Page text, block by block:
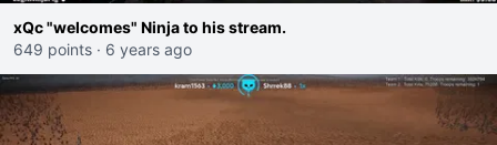
xQc "welcomes" Ninja to his stream.
649 points · 6 years ago